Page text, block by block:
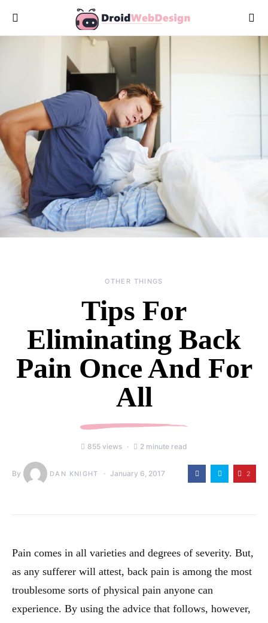
OTHER THINGS
Tips For
Eliminating Back
Pain Once And For
All
855 views 2 minute read
By DAN KNIGHT January 6, 2017 2
Pain comes in all varieties and degrees of severity. But,
as any sufferer will attest, back pain is among the most
troublesome sorts of physical pain anyone can
experience. By using the advice that follows, however,